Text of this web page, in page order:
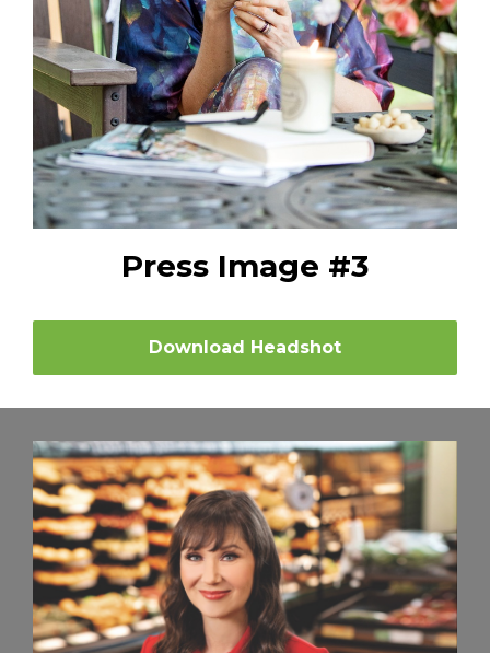
Press Image #3
Download Headshot